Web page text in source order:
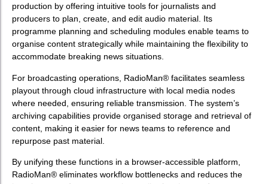
production by offering intuitive tools for journalists and
producers to plan, create, and edit audio material. Its
programme planning and scheduling modules enable teams to
organise content strategically while maintaining the flexibility to
accommodate breaking news situations.
For broadcasting operations, RadioMan® facilitates seamless
playout through cloud infrastructure with local media nodes
where needed, ensuring reliable transmission. The system’s
archiving capabilities provide organised storage and retrieval of
content, making it easier for news teams to reference and
repurpose past material.
By unifying these functions in a browser-accessible platform,
RadioMan® eliminates workflow bottlenecks and reduces the